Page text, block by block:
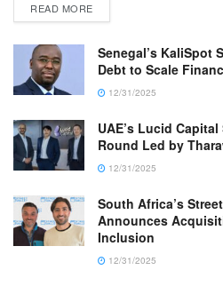
READ MORE
Senegal’s KaliSpot
Debt to Scale
12/31/2025
UAE’s Lucid
Round Led by
12/31/2025
South Africa’s
Announces
Inclusion
12/31/2025